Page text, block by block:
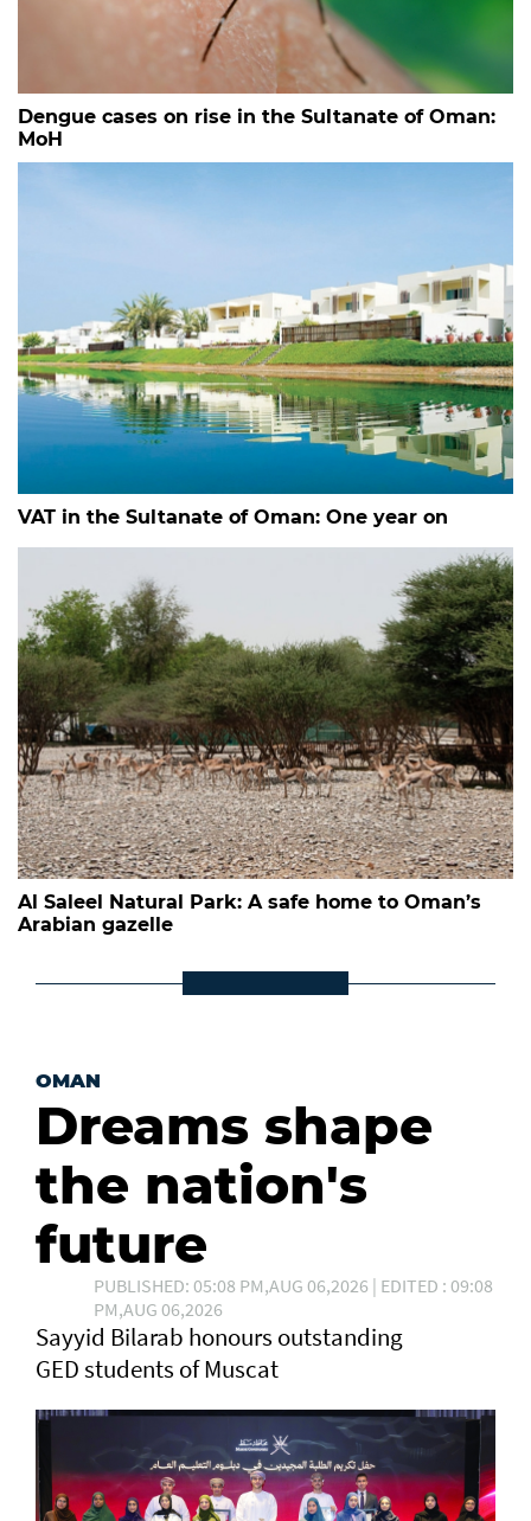
Dengue cases on rise in the Sultanate of Oman:
MoH
VAT in the Sultanate of Oman: One year on
Al Saleel Natural Park: A safe home to Oman’s
Arabian gazelle
OMAN
Dreams shape
the nation's
future
PUBLISHED: 05:08 PM,AUG 06,2026 | EDITED : 09:08
PM,AUG 06,2026
Sayyid Bilarab honours outstanding
GED students of Muscat